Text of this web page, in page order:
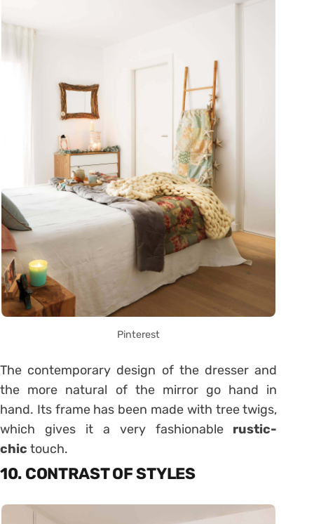
Pinterest
The contemporary design of the dresser and
the more natural of the mirror go hand in
hand. Its frame has been made with tree twigs,
which gives it a very fashionable rustic-
chic touch.
10. CONTRAST OF STYLES